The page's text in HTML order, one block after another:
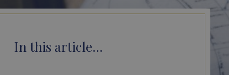
In this article...